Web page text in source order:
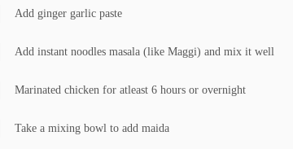
Add ginger garlic paste
Add instant noodles masala (like Maggi) and mix it well
Marinated chicken for atleast 6 hours or overnight
Take a mixing bowl to add maida